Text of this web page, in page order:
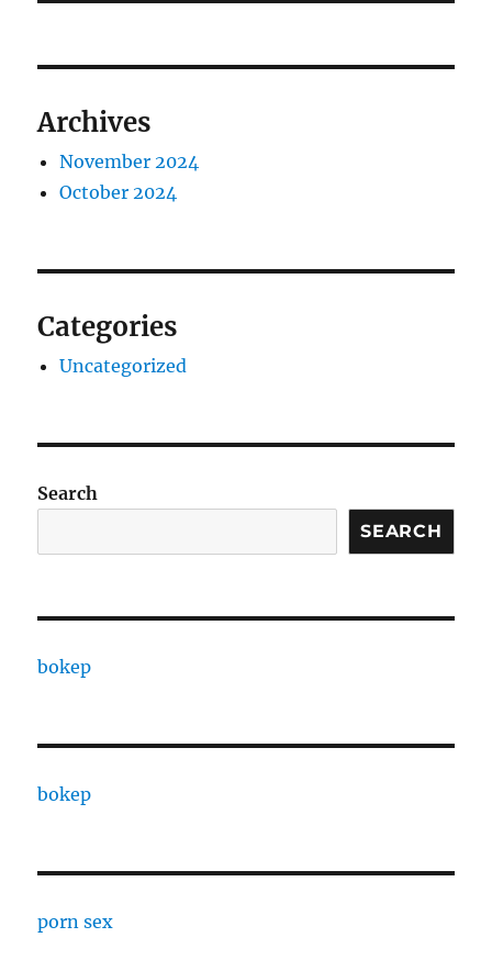
Archives
November 2024
October 2024
Categories
Uncategorized
Search
SEARCH
bokep
bokep
porn sex